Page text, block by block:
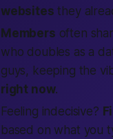
websites they
Members often
who doubles as a
guys, keeping the
right now.
Feeling indecisive?
based on what you